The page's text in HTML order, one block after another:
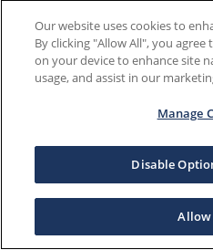
Our website uses cookies to
By clicking "Allow All", you
on your device to enhance site
usage, and assist in our
Manage
Disable
Allow